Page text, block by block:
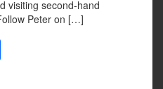
visiting second-hand
Peter on […]